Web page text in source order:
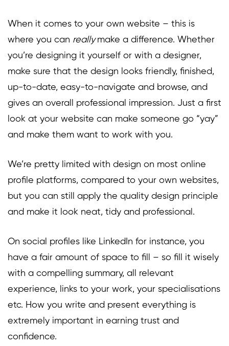
When it comes to your own website – this is
where you can reallymake a difference. Whether
you’re designing it yourself or with a designer,
make sure that the design looks friendly, finished,
up-to-date, easy-to-navigate and browse, and
gives an overall professional impression. Just a first
look at your website can make someone go “yay”
and make them want to work with you.
We’re pretty limited with design on most online
profile platforms, compared to your own websites,
but you can still apply the quality design principle
and make it look neat, tidy and professional.
On social profiles like LinkedIn for instance, you
have a fair amount of space to fill – so fill it wisely
with a compelling summary, all relevant
experience, links to your work, your specialisations
etc. How you write and present everything is
extremely important in earning trust and
confidence.